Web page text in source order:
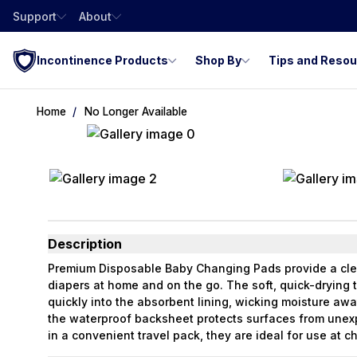
Support About
Incontinence Products Shop By Tips and
Home No Longer Available
Description
Premium Disposable Baby Changing Pads provide a
diapers at home and on the go. The soft, quick-drying
quickly into the absorbent lining, wicking moisture
the waterproof backsheet protects surfaces from
in a convenient travel pack, they are ideal for use at